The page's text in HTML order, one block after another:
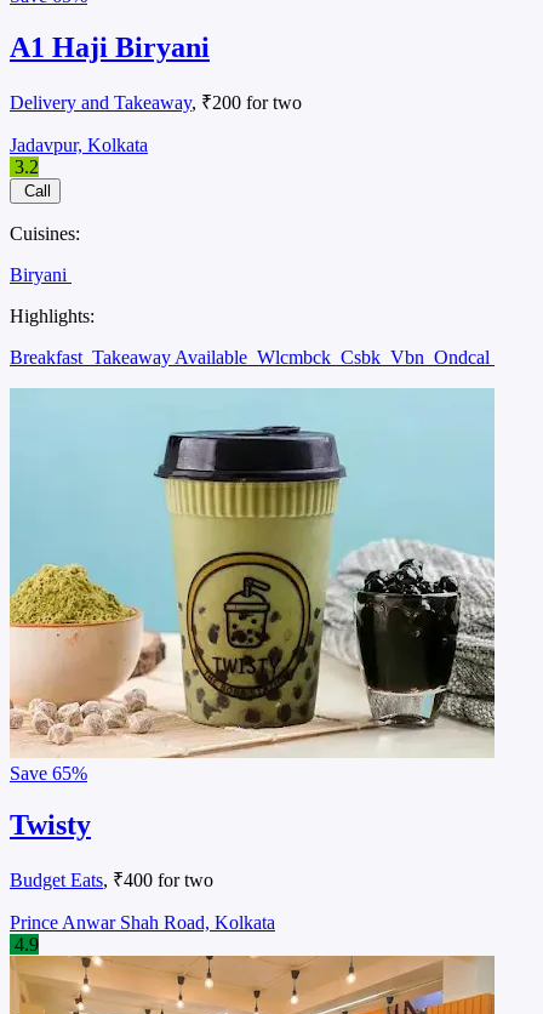
A1 Haji Biryani
Delivery and Takeaway, ₹200 for two
Jadavpur, Kolkata
3.2
Call
Cuisines:
Biryani
Highlights:
Breakfast Takeaway Available Wlcmbck Csbk Vbn Ondcal
Save 65%
Twisty
Budget Eats, ₹400 for two
Prince Anwar Shah Road, Kolkata
4.9